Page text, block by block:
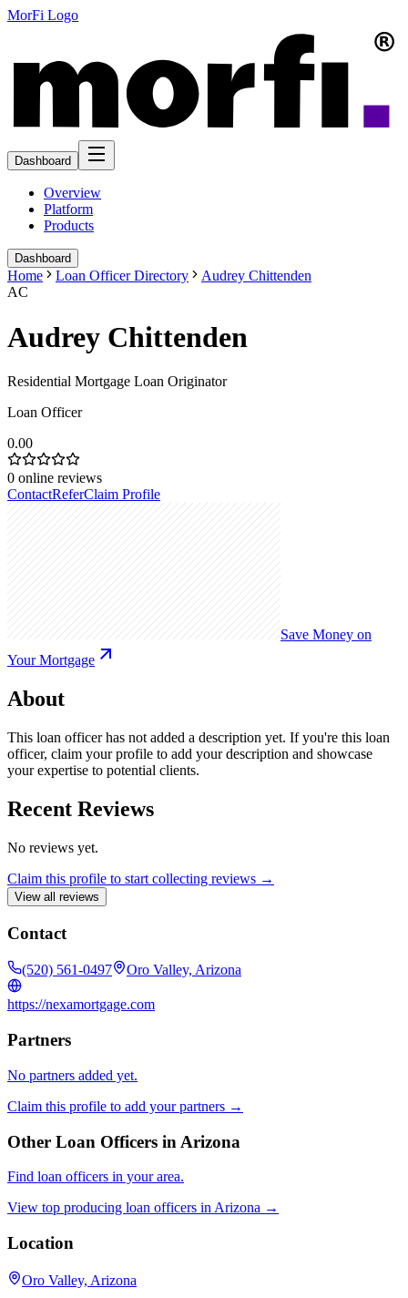
MorFi Logo
Dashboard
Overview
Platform
Products
Dashboard
Home Loan Officer Directory
Audrey Chittenden
AC
Audrey Chittenden
Residential Mortgage Loan Originator
Loan Officer
0.00
0 online reviews
ContactReferClaim Profile
Save Money on
Your Mortgage
About
This loan officer has not added a description yet. If you're this loan
officer, claim your profile to add your description and showcase
your expertise to potential clients.
Recent Reviews
No reviews yet.
Claim this profile to start collecting reviews →
View all reviews
Contact
(520) 561-0497 Oro Valley, Arizona
https://nexamortgage.com
Partners
No partners added yet.
Claim this profile to add your partners →
Other Loan Officers in Arizona
Find loan officers in your area.
View top producing loan officers in Arizona →
Location
Oro Valley, Arizona